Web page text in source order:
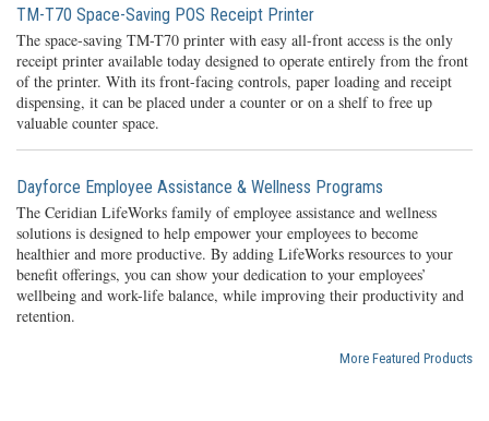
TM-T70 Space-Saving POS Receipt Printer
The space-saving TM-T70 printer with easy all-front access is the only
receipt printer available today designed to operate entirely from the front
of the printer. With its front-facing controls, paper loading and receipt
dispensing, it can be placed under a counter or on a shelf to free up
valuable counter space.
Dayforce Employee Assistance & Wellness Programs
The Ceridian LifeWorks family of employee assistance and wellness
solutions is designed to help empower your employees to become
healthier and more productive. By adding LifeWorks resources to your
benefit offerings, you can show your dedication to your employees’
wellbeing and work-life balance, while improving their productivity and
retention.
More Featured Products